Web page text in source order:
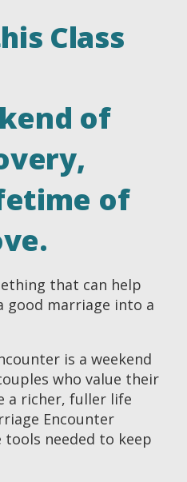
Class
of
of
that can help
good marriage into a
is a weekend
who value their
a richer, fuller life
Encounter
needed to keep